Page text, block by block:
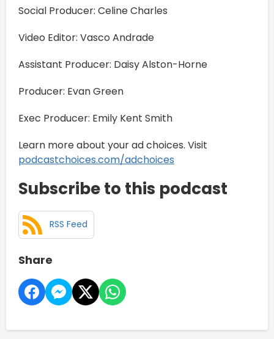
Social Producer: Celine Charles
Video Editor: Vasco Andrade
Assistant Producer: Daisy Alston-Horne
Producer: Evan Green
Exec Producer: Emily Kent Smith
Learn more about your ad choices. Visit
podcastchoices.com/adchoices
Subscribe to this podcast
RSS Feed
Share